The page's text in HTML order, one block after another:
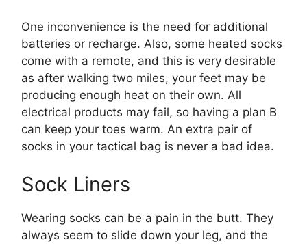
One inconvenience is the need for additional
batteries or recharge. Also, some heated socks
come with a remote, and this is very desirable
as after walking two miles, your feet may be
producing enough heat on their own. All
electrical products may fail, so having a plan B
can keep your toes warm. An extra pair of
socks in your tactical bag is never a bad idea.
Sock Liners
Wearing socks can be a pain in the butt. They
always seem to slide down your leg, and the